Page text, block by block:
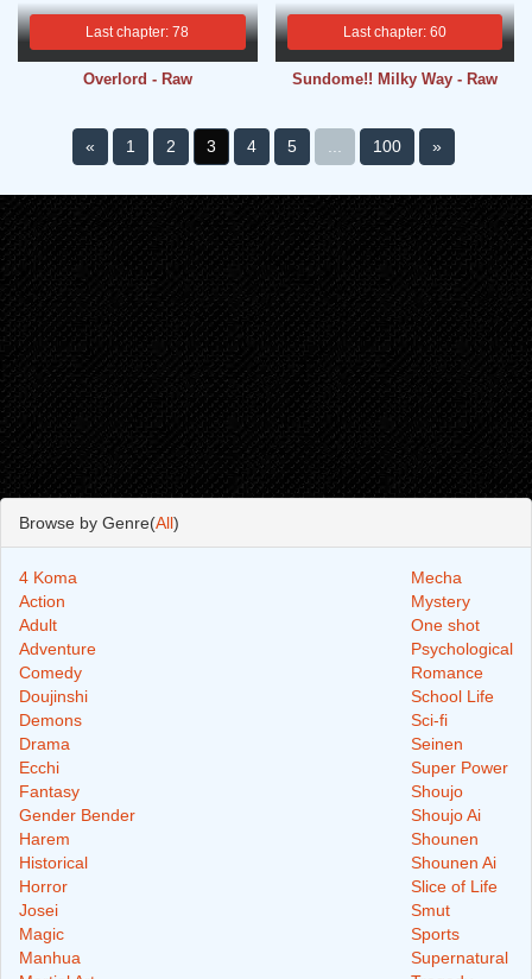
Last chapter: 78
Overlord - Raw
Last chapter: 60
Sundome!! Milky Way - Raw
« 1 2 3 4 5 100 »
Browse by Genre(All)
4 Koma
Action
Adult
Adventure
Comedy
Doujinshi
Demons
Drama
Ecchi
Fantasy
Gender Bender
Harem
Historical
Horror
Josei
Magic
Manhua
Mecha
Mystery
One shot
Psychological
Romance
School Life
Sci-fi
Seinen
Super Power
Shoujo
Shoujo Ai
Shounen
Shounen Ai
Slice of Life
Smut
Sports
Supernatural